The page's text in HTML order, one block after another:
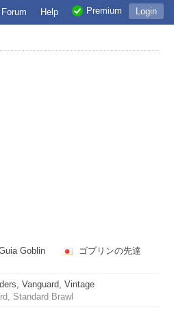
Login
Premium
Help
Forum
Goblin
ゴブリンの先達
Vanguard, Vintage
Standard Brawl